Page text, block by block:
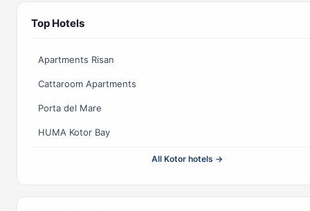
Top Hotels
Apartments Risan
Cattaroom Apartments
Porta del Mare
HUMA Kotor Bay
All Kotor hotels →